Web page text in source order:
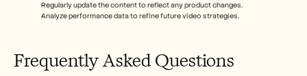
Regularly update the content to reflect any product changes.
Analyze performance data to refine future video strategies.
Frequently Asked Questions